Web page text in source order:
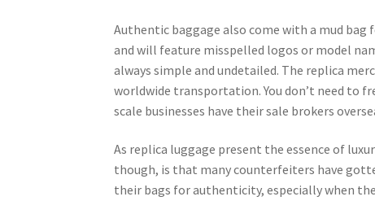
Authentic baggage also come with a mud
and will feature misspelled logos or model
always simple and undetailed. The replica
worldwide transportation. You don’t need to
scale businesses have their sale brokers
As replica luggage present the essence of
though, is that many counterfeiters have
their bags for authenticity, especially when